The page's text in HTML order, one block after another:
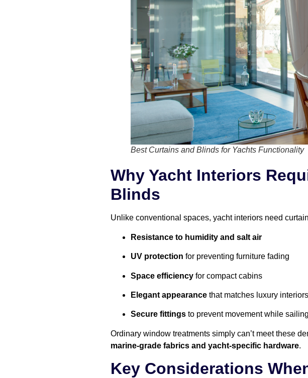
Best Curtains and Blinds for Yachts Functionality
Why Yacht Interiors
Blinds
Unlike conventional spaces, yacht interiors need
Resistance to humidity and salt air
UV protection for preventing furniture fading
Space efficiency for compact cabins
Elegant appearance that matches luxury interiors
Secure fittings to prevent movement while sailing
Ordinary window treatments simply can’t meet these
marine-grade fabrics and yacht-specific hardware.
Key Considerations